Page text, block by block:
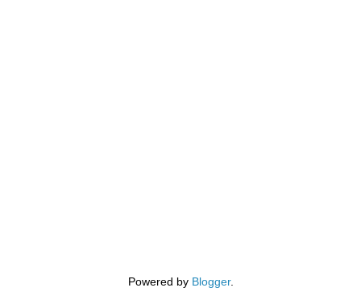
Powered by Blogger.